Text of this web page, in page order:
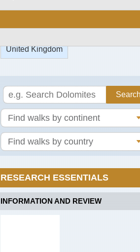
The Lake District
United Kingdom
England,
Blenheim
Park
England,
Epping
Forest
Oxford
Trail)
England,
Stowe
RESEARCH ESSENTIALS
INFORMATION AND REVIEW